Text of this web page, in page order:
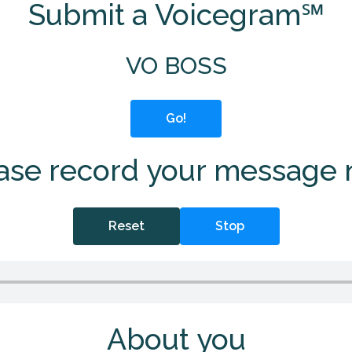
Submit a Voicegram℠
VO BOSS
Go!
record your message
Reset Stop
About you